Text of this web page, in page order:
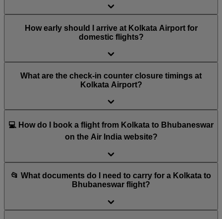
How early should I arrive at Kolkata Airport for
domestic flights?
What are the check-in counter closure timings at
Kolkata Airport?
💻 How do I book a flight from Kolkata to Bhubaneswar
on the Air India website?
📂 What documents do I need to carry for a Kolkata to
Bhubaneswar flight?